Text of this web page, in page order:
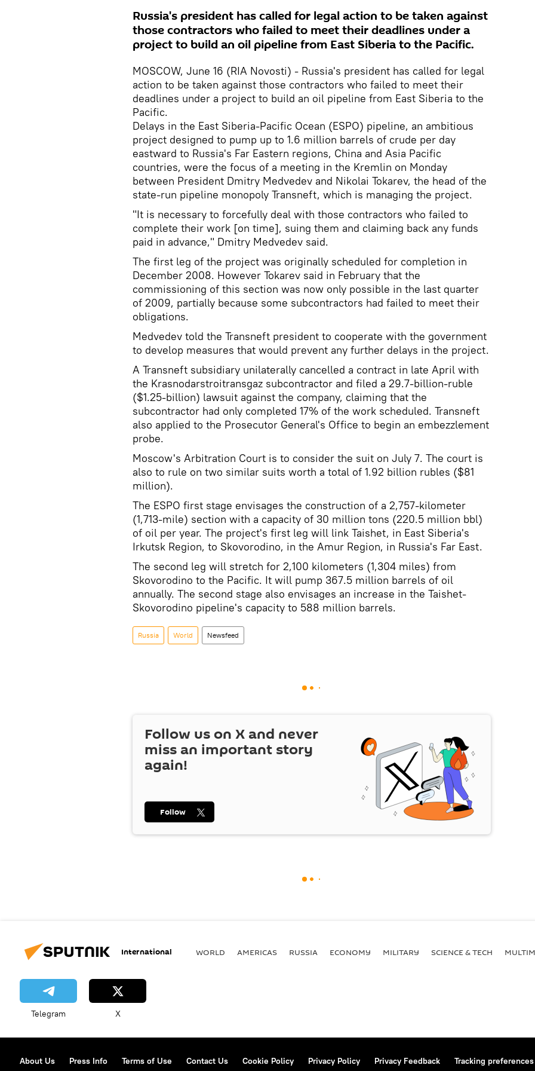
Russia's president has called for legal action to be taken against
those contractors who failed to meet their deadlines under a
project to build an oil pipeline from East Siberia to the Pacific.
MOSCOW, June 16 (RIA Novosti) - Russia's president has called for legal
action to be taken against those contractors who failed to meet their
deadlines under a project to build an oil pipeline from East Siberia to the
Pacific.
Delays in the East Siberia-Pacific Ocean (ESPO) pipeline, an ambitious
project designed to pump up to 1.6 million barrels of crude per day
eastward to Russia's Far Eastern regions, China and Asia Pacific
countries, were the focus of a meeting in the Kremlin on Monday
between President Dmitry Medvedev and Nikolai Tokarev, the head of the
state-run pipeline monopoly Transneft, which is managing the project.
"It is necessary to forcefully deal with those contractors who failed to
complete their work [on time], suing them and claiming back any funds
paid in advance," Dmitry Medvedev said.
The first leg of the project was originally scheduled for completion in
December 2008. However Tokarev said in February that the
commissioning of this section was now only possible in the last quarter
of 2009, partially because some subcontractors had failed to meet their
obligations.
Medvedev told the Transneft president to cooperate with the government
to develop measures that would prevent any further delays in the project.
A Transneft subsidiary unilaterally cancelled a contract in late April with
the Krasnodarstroitransgaz subcontractor and filed a 29.7-billion-ruble
($1.25-billion) lawsuit against the company, claiming that the
subcontractor had only completed 17% of the work scheduled. Transneft
also applied to the Prosecutor General's Office to begin an embezzlement
probe.
Moscow's Arbitration Court is to consider the suit on July 7. The court is
also to rule on two similar suits worth a total of 1.92 billion rubles ($81
million).
The ESPO first stage envisages the construction of a 2,757-kilometer
(1,713-mile) section with a capacity of 30 million tons (220.5 million bbl)
of oil per year. The project's first leg will link Taishet, in East Siberia's
Irkutsk Region, to Skovorodino, in the Amur Region, in Russia's Far East.
The second leg will stretch for 2,100 kilometers (1,304 miles) from
Skovorodino to the Pacific. It will pump 367.5 million barrels of oil
annually. The second stage also envisages an increase in the Taishet-
Skovorodino pipeline's capacity to 588 million barrels.
Russia World Newsfeed
Follow us on X and never
miss an important story
again!
Follow
International WORLD AMERICAS RUSSIA ECONOMY MILITARY SCIENCE & TECH
Telegram X
About Us Press Info Terms of Use Contact Us Cookie Policy Privacy Policy Privacy Feedback Tracking preferences